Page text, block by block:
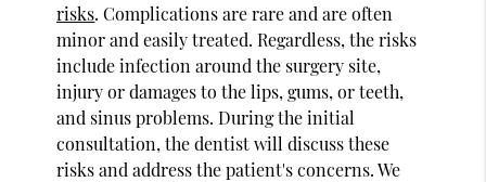
risks. Complications are rare and are often
minor and easily treated. Regardless, the risks
include infection around the surgery site,
injury or damages to the lips, gums, or teeth,
and sinus problems. During the initial
consultation, the dentist will discuss these
risks and address the patient's concerns. We